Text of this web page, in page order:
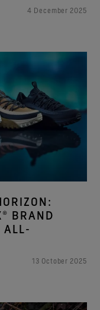
4 December 2025
BRAND
ALL-
13 October 2025